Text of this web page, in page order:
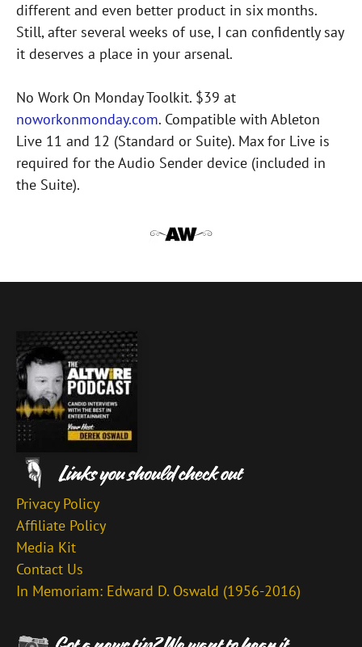
different and even better product in six months.
Still, after several weeks of use, I can confidently say
it deserves a place in your arsenal.
No Work On Monday Toolkit. $39 at
noworkonmonday.com. Compatible with Ableton
Live 11 and 12 (Standard or Suite). Max for Live is
required for the Audio Sender device (included in
the Suite).
Privacy Policy
Affiliate Policy
Media Kit
Contact Us
In Memoriam: Edward D. Oswald (1956-2016)